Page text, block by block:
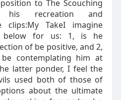
to The Scouching
his recreation and
clips:My TakeI imagine
below for us: 1, is he
of be positive, and 2,
contemplating him at
latter ponder, I feel the
used both of those of
about the ultimate